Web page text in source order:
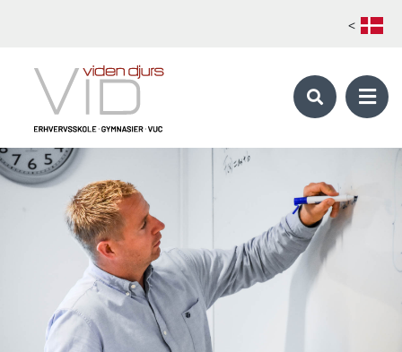
<
Skilled Farmer - Global Organic Farmer
School periods
Foreign students
Apply
Electives catalog 1. main course
Electives catalog 2. main course
Production Manager
OUR STUDY PROGRAMS
Our study programs